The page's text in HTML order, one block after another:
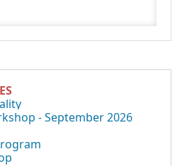
- September 2026